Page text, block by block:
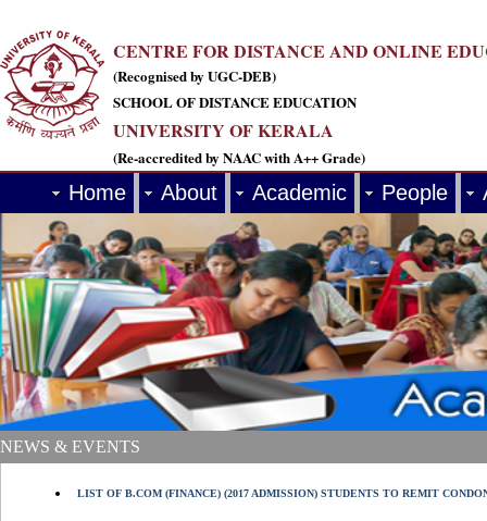
CENTRE FOR DISTANCE AND ONLINE
(Recognised by UGC-DEB)
SCHOOL OF DISTANCE EDUCATION
UNIVERSITY OF KERALA
(Re-accredited by NAAC with A++ Grade)
Home About Academic People
NEWS & EVENTS
LIST OF B.COM (FINANCE) (2017 ADMISSION) STUDENTS TO REMIT